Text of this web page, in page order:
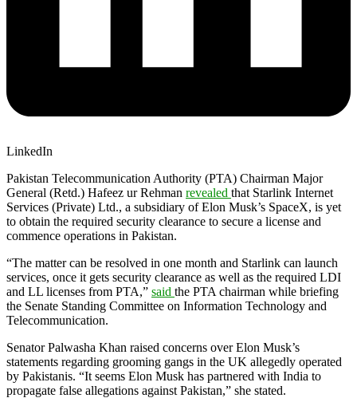
LinkedIn
Pakistan Telecommunication Authority (PTA) Chairman Major
General (Retd.) Hafeez ur Rehman revealed that Starlink Internet
Services (Private) Ltd., a subsidiary of Elon Musk’s SpaceX, is yet
to obtain the required security clearance to secure a license and
commence operations in Pakistan.
“The matter can be resolved in one month and Starlink can launch
services, once it gets security clearance as well as the required LDI
and LL licenses from PTA,” said the PTA chairman while briefing
the Senate Standing Committee on Information Technology and
Telecommunication.
Senator Palwasha Khan raised concerns over Elon Musk’s
statements regarding grooming gangs in the UK allegedly operated
by Pakistanis. “It seems Elon Musk has partnered with India to
propagate false allegations against Pakistan,” she stated.